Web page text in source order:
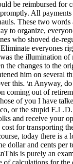
be reimbursed
All
These two
to organize,
who shoved
everyones
the illumination
the changes to the
him on several
this. \n Anyway,
out of
of you I have
or the stupid
and receive your
for transporting
today there is
dollar and cents
is purely an
calculations for